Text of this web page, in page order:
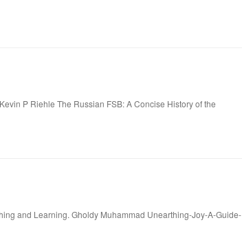
P Riehle The Russian FSB: A Concise History of the
and Learning. Gholdy Muhammad Unearthing-Joy-A-Guide-